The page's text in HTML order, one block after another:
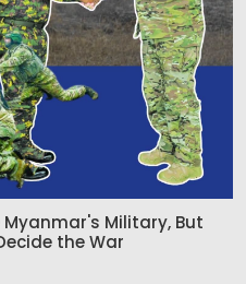
Myanmar's Military, But
the War